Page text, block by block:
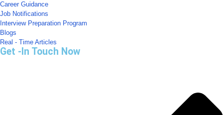
Career Guidance
Job Notifications
Interview Preparation Program
Blogs
Real - Time Articles
Get -In Touch Now